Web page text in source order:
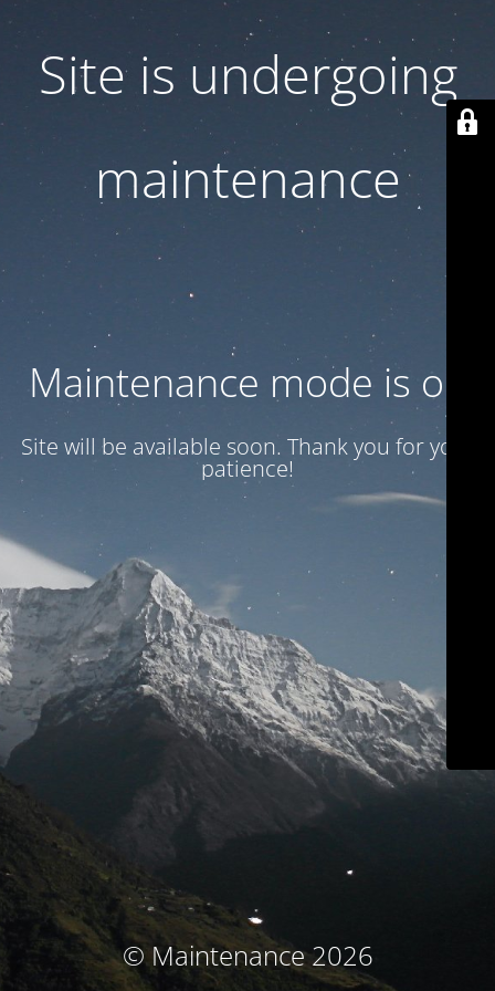
Site is undergoing
maintenance
Maintenance mode is on
Site will be available soon. Thank you for your
patience!
© Maintenance 2026